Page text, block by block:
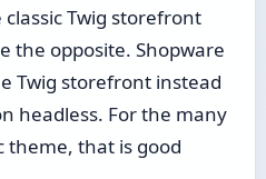
Twig storefront
the opposite. Shopware
Twig storefront instead
headless. For the many
theme, that is good